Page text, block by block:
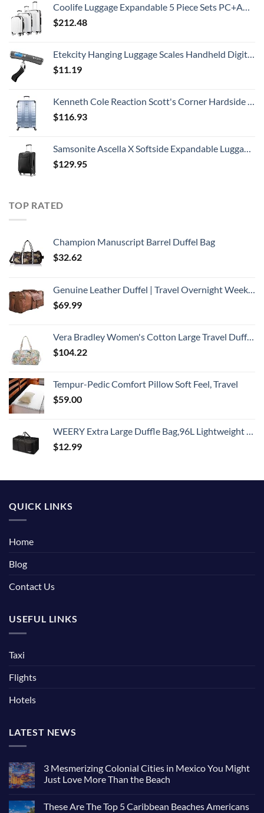
Coolife Luggage Expandable 5 Piece Sets PC+ABS Spinner Suitcase 20 inch 24 inch 28 inch (white grid new)
$212.48
Etekcity Hanging Luggage Scales Handheld Digital, 110LB Baggage Scale for Travel with Blue Backlit LCD Display, Portable Suitcase Weight Scale with Hook, Battery Included
$11.19
Kenneth Cole Reaction Scott's Corner Hardside Expandable 8-Wheel Spinner TSA Lock Travel Suitcase, Stone Blue, 28-inch Checked
$116.93
Samsonite Ascella X Softside Expandable Luggage with Spinners, Black, Carry-On 20-Inch
$129.95
TOP RATED
Champion Manuscript Barrel Duffel Bag
$32.62
Genuine Leather Duffel | Travel Overnight Weekend Leather Bag | Sports Gym Duffel for Men (BROWN) | Leather Vacation Luggage Duffle Bag
$69.99
Vera Bradley Women's Cotton Large Travel Duffel Bag, Rain Forest Canopy - Recycled Cotton, One Size
$104.22
Tempur-Pedic Comfort Pillow Soft Feel, Travel
$59.00
WEERY Extra Large Duffle Bag,96L Lightweight Travel Bag, Foldable Waterproof Duffel Bag for Men Women,Black
$12.99
QUICK LINKS
Home
Blog
Contact Us
USEFUL LINKS
Taxi
Flights
Hotels
LATEST NEWS
3 Mesmerizing Colonial Cities in Mexico You Might
Just Love More Than the Beach
These Are The Top 5 Caribbean Beaches Americans